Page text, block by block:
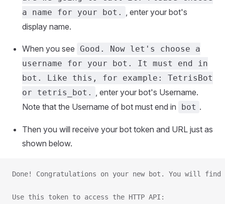
a name for your bot. , enter your bot's
display name.
When you see Good. Now let's choose a
username for your bot. It must end in
bot. Like this, for example: TetrisBot
or tetris_bot. , enter your bot's Username.
Note that the Username of bot must end in
bot .
Then you will receive your bot token and URL just as
shown below.
Done! Congratulations on your new bot. You will
Use this token to access the HTTP API: